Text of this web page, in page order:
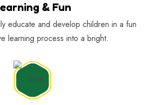
& Fun
educate and develop children in a fun
learning process into a bright.